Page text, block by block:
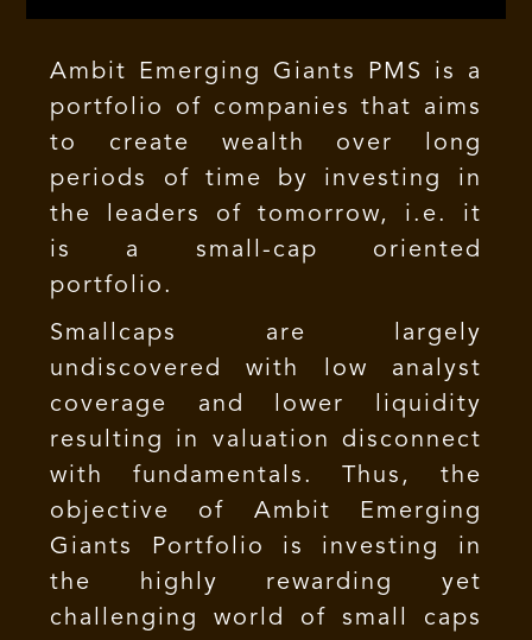
resulting in sustainable growth.
Ambit Emerging Giants PMS is a
portfolio of companies that aims
to create wealth over long
periods of time by investing in
the leaders of tomorrow, i.e. it
is a small-cap oriented
portfolio.
Smallcaps are largely
undiscovered with low analyst
coverage and lower liquidity
resulting in valuation disconnect
with fundamentals. Thus, the
objective of Ambit Emerging
Giants Portfolio is investing in
the highly rewarding yet
challenging world of small caps